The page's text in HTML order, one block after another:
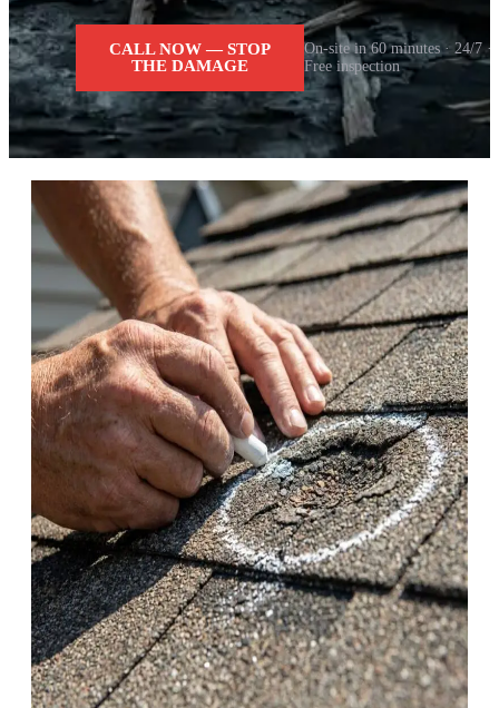
CALL NOW — STOP
THE DAMAGE
On-site in 60 minutes · 24/7 ·
Free inspection